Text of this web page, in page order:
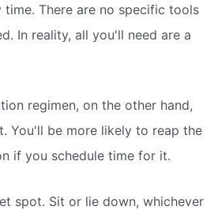
time. There are no specific tools
In reality, all you'll need are a
regimen, on the other hand,
You'll be more likely to reap the
if you schedule time for it.
spot. Sit or lie down, whichever